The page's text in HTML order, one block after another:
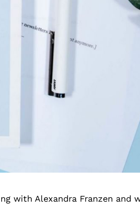
with Alexandra Franzen and